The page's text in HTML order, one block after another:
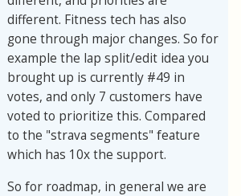
different. Fitness tech has also
gone through major changes. So for
example the lap split/edit idea you
brought up is currently #49 in
votes, and only 7 customers have
voted to prioritize this. Compared
to the "strava segments" feature
which has 10x the support.
So for roadmap, in general we are